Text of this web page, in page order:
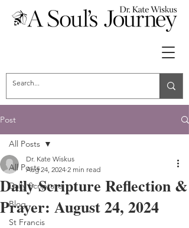
Post
All Posts
Daily Scripture
Blog
St Francis
All Posts
Daily Scripture Reflection &
Prayer: August 24, 2024
Dr. Kate Wiskus
Aug 24, 2024 2 min read